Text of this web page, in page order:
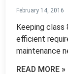
February 14, 2016
Keeping class
efficient
maintenance
READ MORE »